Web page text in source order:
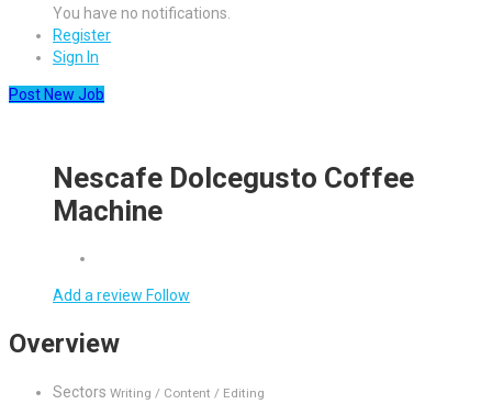
You have no notifications.
Register
Sign In
Post New Job
Nescafe Dolcegusto Coffee
Machine
Add a review Follow
Overview
Sectors Writing / Content / Editing